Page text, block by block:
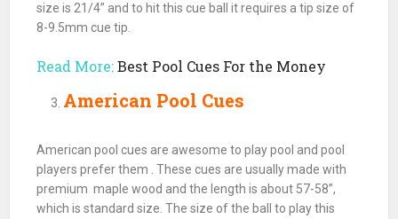
size is 21/4” and to hit this cue ball it requires a tip size of
8-9.5mm cue tip.
Read More:Best Pool Cues For the Money
American Pool Cues
American pool cues are awesome to play pool and pool
players prefer them . These cues are usually made with
premium maple wood and the length is about 57-58”,
which is standard size. The size of the ball to play this